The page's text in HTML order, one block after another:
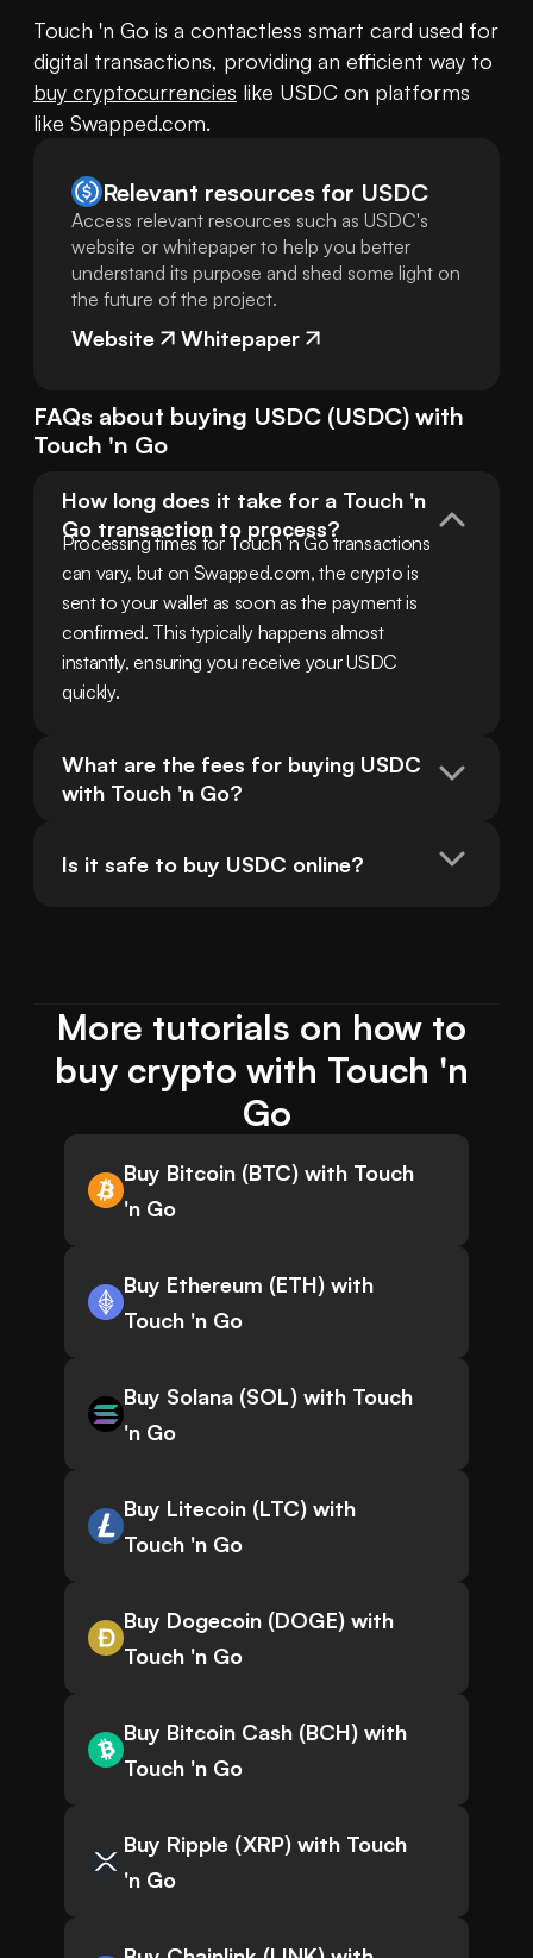
Touch 'n Go is a contactless smart card used for
buy cryptocurrencies like USDC on platforms
like Swapped.com.
Relevant resources for USDC
Access relevant resources such as USDC's
website or whitepaper to help you better
understand its purpose and shed some light on
the future of the project.
Website Whitepaper
FAQs about buying USDC (USDC) with
Touch 'n Go
How long does it take for a Touch 'n
Go transaction to process?
Processing times for Touch 'n Go transactions
can vary, but on Swapped.com, the crypto is
sent to your wallet as soon as the payment is
confirmed. This typically happens almost
instantly, ensuring you receive your USDC
quickly.
What are the fees for buying USDC
with Touch 'n Go?
Is it safe to buy USDC online?
More tutorials on how to
buy crypto with Touch 'n
Go
Buy Bitcoin (BTC) with Touch
'n Go
Buy Ethereum (ETH) with
Touch 'n Go
Buy Solana (SOL) with Touch
'n Go
Buy Litecoin (LTC) with
Touch 'n Go
Buy Dogecoin (DOGE) with
Touch 'n Go
Buy Bitcoin Cash (BCH) with
Touch 'n Go
Buy Ripple (XRP) with Touch
'n Go